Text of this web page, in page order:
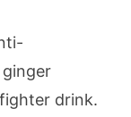
drink.